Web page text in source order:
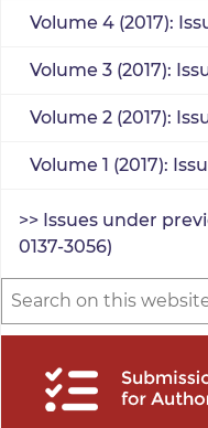
Volume 4 (2017):
Volume 3 (2017):
Volume 2 (2017):
Volume 1 (2017):
>> Issues under
0137-3056)
Search